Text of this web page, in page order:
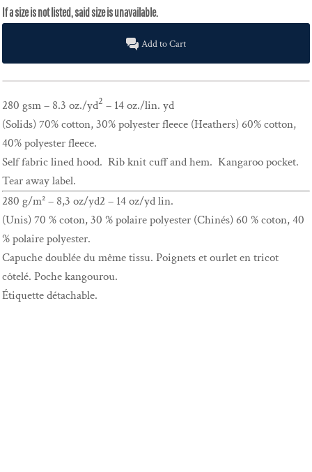
Add to Cart
280 gsm – 8.3 oz./yd2 – 14 oz./lin. yd
(Solids) 70% cotton, 30% polyester fleece (Heathers) 60% cotton,
40% polyester fleece.
Self fabric lined hood. Rib knit cuff and hem. Kangaroo pocket.
Tear away label.
280 g/m² – 8,3 oz/yd2 – 14 oz/yd lin.
(Unis) 70 % coton, 30 % polaire polyester (Chinés) 60 % coton, 40
% polaire polyester.
Capuche doublée du même tissu. Poignets et ourlet en tricot
côtelé. Poche kangourou.
Étiquette détachable.